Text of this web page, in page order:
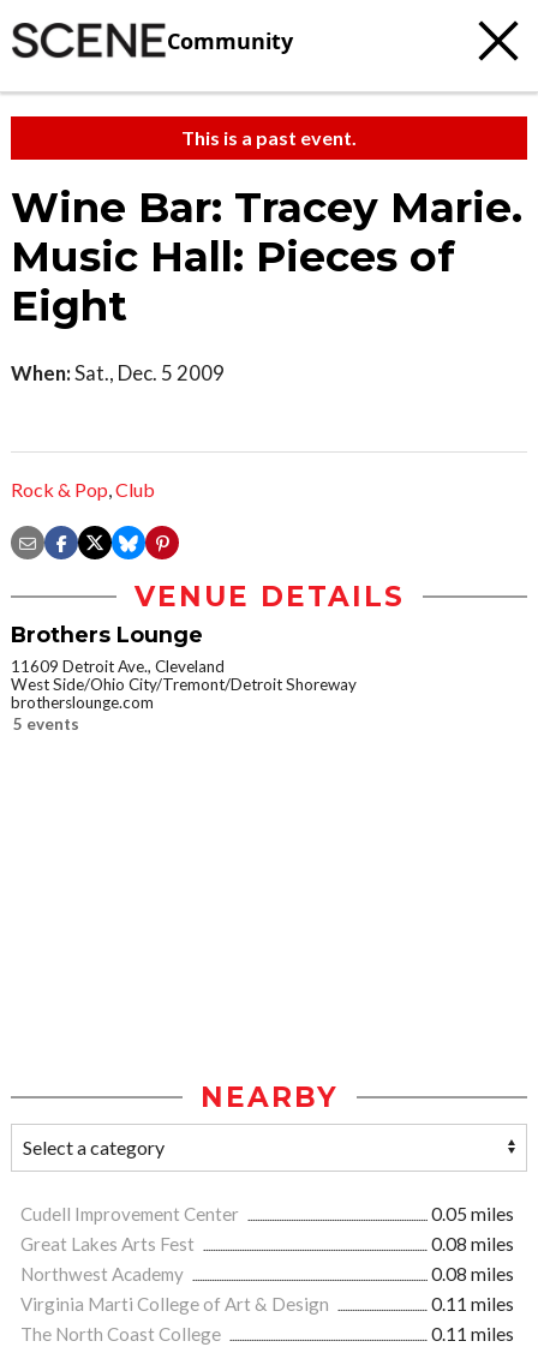
Community
This is a past event.
Wine Bar: Tracey Marie.
Music Hall: Pieces of
Eight
When:Sat., Dec. 5 2009
Rock & Pop,Club
VENUE DETAILS
Brothers Lounge
11609 Detroit Ave., Cleveland
West Side/Ohio City/Tremont/Detroit Shoreway
brotherslounge.com
5 events
NEARBY
Cudell Improvement Center
0.05 miles
Great Lakes Arts Fest
0.08 miles
Northwest Academy
0.08 miles
Virginia Marti College of Art & Design
0.11 miles
The North Coast College
0.11 miles